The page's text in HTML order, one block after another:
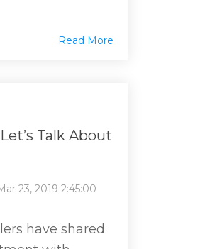
Read More
Talk About
23, 2019 2:45:00
have shared